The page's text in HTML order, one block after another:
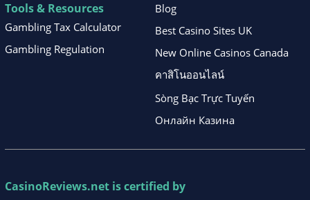
Tools & Resources
Gambling Tax Calculator
Gambling Regulation
Blog
Best Casino Sites UK
New Online Casinos Canada
คาสิโนออนไลน์
Sòng Bạc Trực Tuyến
Онлайн Казина
CasinoReviews.net is certified by